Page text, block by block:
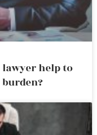
lawyer help to